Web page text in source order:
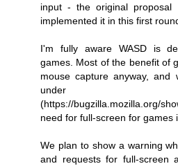
input - the original
implemented it in this first
I'm fully aware WASD is
games. Most of the benefit of
mouse capture anyway, and
under
(https://bugzilla.mozilla.org/
need for full-screen for games
We plan to show a warning
and requests for full-screen